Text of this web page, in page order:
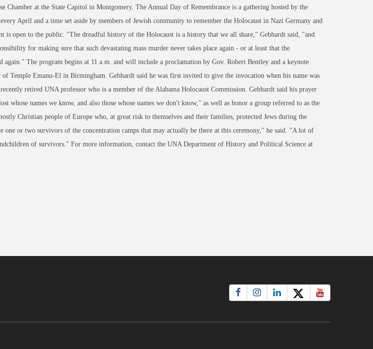
Chamber at the State Capitol in Montgomery. The Annual Day of Remembrance is a gathering hosted by the
April and a time set aside by members of Jewish community to remember the Holocaust in Nazi Germany and
is open to the public. "The dreadful history of the Holocaust is a history that we all share," Gebhardt said, "and
for making sure that such devastating mass murder never takes place again - or at least that the
again." The program begins at 11 a.m. and will include a proclamation by Gov. Robert Bentley and a keynote
of Temple Emanu-El in Birmingham. Gebhardt said he was first invited to give the invocation when his name was
retired UNA professor who is a member of the Alabama Holocaust Commission. Gebhardt said his prayer
whose names we know, and also those whose names we don't know," as well as honor a group referred to as the
Christian people of Europe who, at great risk to themselves and their families, protected Jews during the
one or two survivors of the concentration camps that may actually be there at this ceremony," he said. "A lot of
of survivors." For more information, contact the UNA Department of History and Political Science at